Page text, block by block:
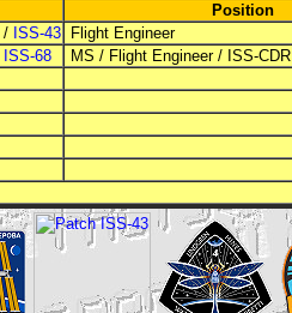
Position
/ ISS-43 Flight Engineer
ISS-68 MS / Flight Engineer/ ISS-CDR